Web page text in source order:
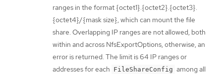
ranges in the format {octet1}.{octet2}.{octet3}.
{octet4}/{mask size}, which can mount the file
share. Overlapping IP ranges are not allowed, both
within and across NfsExportOptions, otherwise, an
error is returned. The limit is 64 IP ranges or
addresses for each FileShareConfig among all